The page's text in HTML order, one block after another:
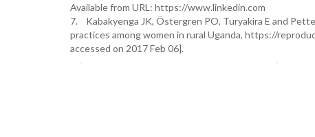
Available from URL: https://www.linkedin.com
7. Kabakyenga JK, Östergren PO, Turyakira E and
practices among women in rural Uganda, https://
accessed on 2017 Feb 06].